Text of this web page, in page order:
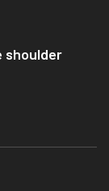
shoulder